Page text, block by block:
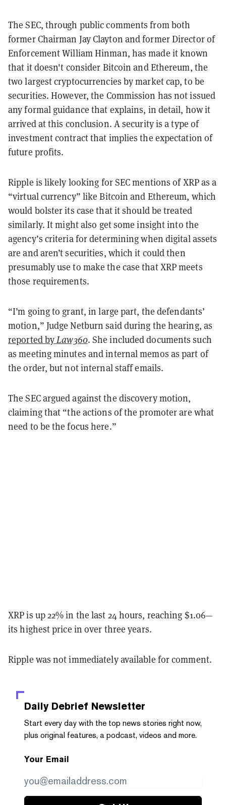
The SEC, through public comments from both
former Chairman Jay Clayton and former Director of
Enforcement William Hinman, has made it known
that it doesn't consider Bitcoin and Ethereum, the
two largest cryptocurrencies by market cap, to be
securities. However, the Commission has not issued
any formal guidance that explains, in detail, how it
arrived at this conclusion. A security is a type of
investment contract that implies the expectation of
future profits.
Ripple is likely looking for SEC mentions of XRP as a
“virtual currency” like Bitcoin and Ethereum, which
would bolster its case that it should be treated
similarly. It might also get some insight into the
agency’s criteria for determining when digital assets
are and aren’t securities, which it could then
presumably use to make the case that XRP meets
those requirements.
“I’m going to grant, in large part, the defendants’
motion,” Judge Netburn said during the hearing, as
reported byLaw360. She included documents such
as meeting minutes and internal memos as part of
the order, but not internal staff emails.
The SEC argued against the discovery motion,
claiming that “the actions of the promoter are what
need to be the focus here.”
XRP is up 22% in the last 24 hours, reaching $1.06—
its highest price in over three years.
Ripple was not immediately available for comment.
Daily Debrief Newsletter
Start every day with the top news stories right now,
plus original features, a podcast, videos and more.
Your Email